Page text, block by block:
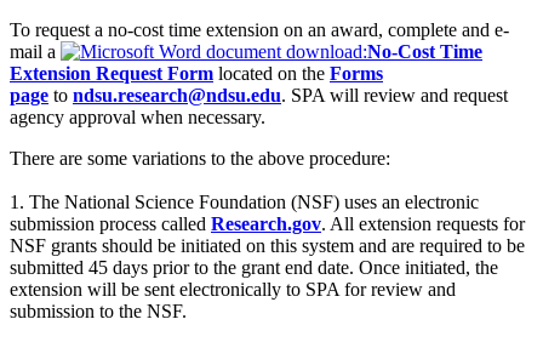
To request a no-cost time extension on an award, complete and e-
mail a
No-Cost Time
Extension Request Form located on the Forms
page to ndsu.research@ndsu.edu. SPA will review and request
agency approval when necessary.
There are some variations to the above procedure:
1. The National Science Foundation (NSF) uses an electronic
submission process called Research.gov. All extension requests for
NSF grants should be initiated on this system and are required to be
submitted 45 days prior to the grant end date. Once initiated, the
extension will be sent electronically to SPA for review and
submission to the NSF.